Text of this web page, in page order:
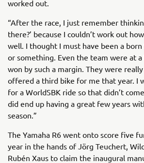
worked out.
“After the race, I just remember
there?’ because I couldn’t work out
well. I thought I must have been a
or something. Even the team were at a
won by such a margin. They were
offered a third bike for me that year. I
for a WorldSBK ride so that didn’t
did end up having a great few years
season.”
The Yamaha R6 went onto score five
year in the hands of Jörg Teuchert,
Rubén Xaus to claim the inaugural